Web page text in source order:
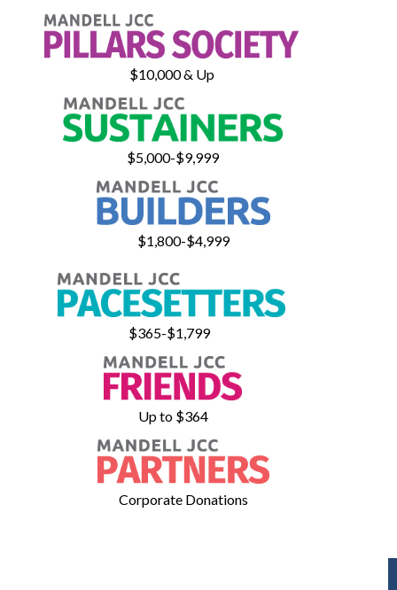
$10,000 & Up
$5,000-$9,999
$1,800-$4,999
$365-$1,799
Up to $364
Corporate Donations